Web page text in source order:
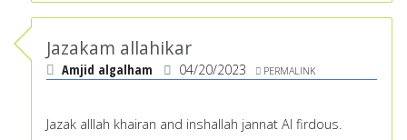
Jazakam allahikar
Amjid algalham 04/20/2023 PERMALINK
Jazak alllah khairan and inshallah jannat Al firdous.